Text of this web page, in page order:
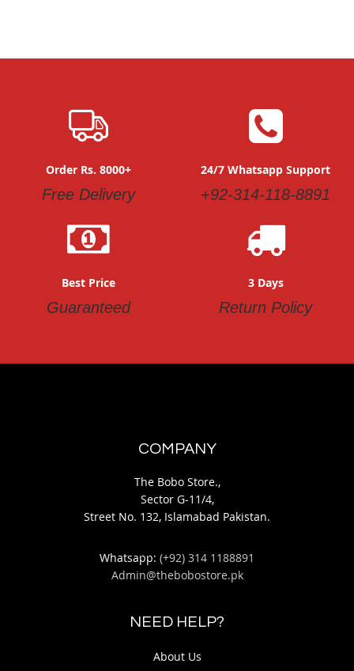
Order Rs. 8000+
Free Delivery
24/7 Whatsapp Support
+92-314-118-8891
Best Price
Guaranteed
3 Days
Return Policy
COMPANY
The Bobo Store.,
Sector G-11/4,
Street No. 132, Islamabad Pakistan.
Whatsapp: (+92) 314 1188891
Admin@thebobostore.pk
NEED HELP?
About Us